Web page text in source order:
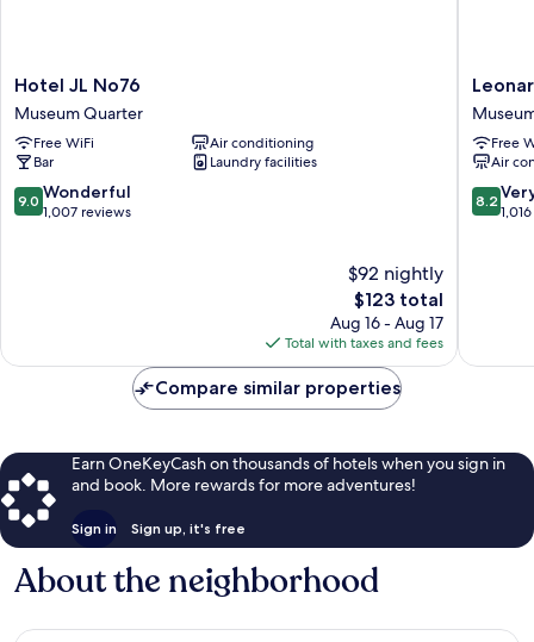
Hotel
JL
No76
Museum
Quarter
Hotel JL No76
Museum Quarter
Free WiFi
Air conditioning
Bar
Laundry facilities
9.0
out
9.0 Wonderful
1,007 reviews
$92 nightly
The
price
is
$123
$123 total
Aug 16 - Aug 17
Total with taxes and fees
Hotel
Quarter
Quarter
Free
Air
8.2
out
8.2
Compare similar properties
Earn OneKeyCash on thousands of hotels when you sign in
and book. More rewards for more adventures!
Sign in Sign up, it's free
About the neighborhood